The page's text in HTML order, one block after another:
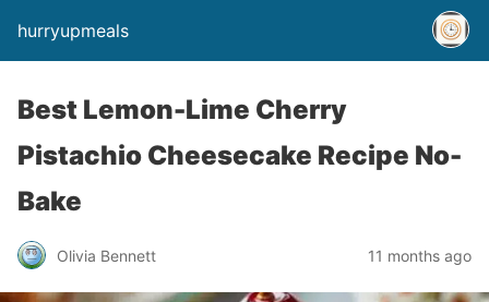
hurryupmeals
Best Lemon-Lime Cherry
Pistachio Cheesecake Recipe No-
Bake
Olivia Bennett 11 months ago